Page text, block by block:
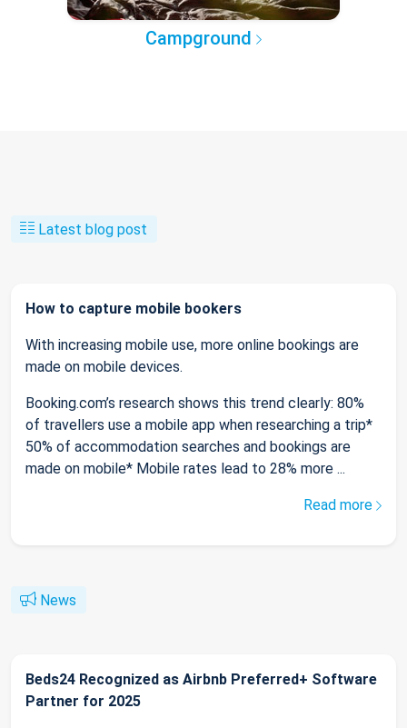
Campground
Latest blog post
How to capture mobile bookers
With increasing mobile use, more online bookings are
made on mobile devices.
Booking.com’s research shows this trend clearly: 80%
of travellers use a mobile app when researching a trip*
50% of accommodation searches and bookings are
made on mobile* Mobile rates lead to 28% more ...
Read more
News
Beds24 Recognized as Airbnb Preferred+ Software
Partner for 2025